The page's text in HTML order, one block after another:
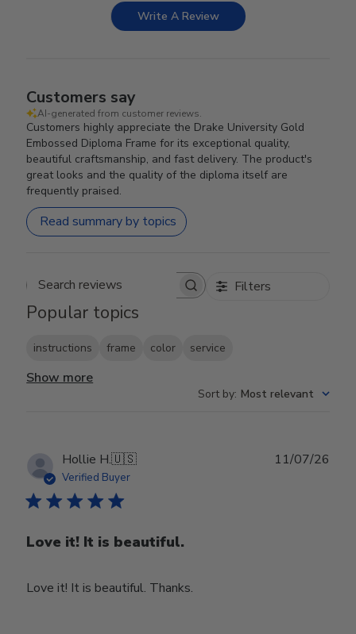
Write A Review
Customers say
AI-generated from customer reviews.
Customers highly appreciate the Drake University Gold
Embossed Diploma Frame for its exceptional quality,
beautiful craftsmanship, and fast delivery. The product's
great looks and the quality of the diploma itself are
frequently praised.
Read summary by topics
Search reviews Filters
Popular topics
instructions frame color service
Show more
Sort by: Most relevant
Hollie H.🇺🇸
Verified Buyer
Love it! It is beautiful.
Love it! It is beautiful. Thanks.
11/07/26